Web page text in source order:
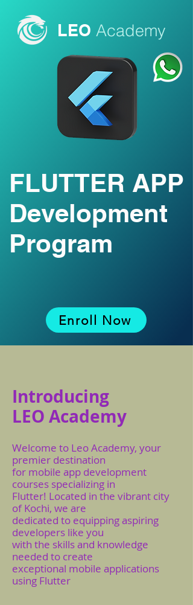
LEO Academy
FLUTTER APP
Development
Program
Enroll Now
Introducing
LEO Academy
Welcome to Leo Academy, your
premier destination
for mobile app development
courses specializing in
Flutter! Located in the vibrant city
of Kochi, we are
dedicated to equipping aspiring
developers like you
with the skills and knowledge
needed to create
exceptional mobile applications
using Flutter